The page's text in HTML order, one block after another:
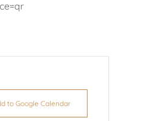
to Google Calendar